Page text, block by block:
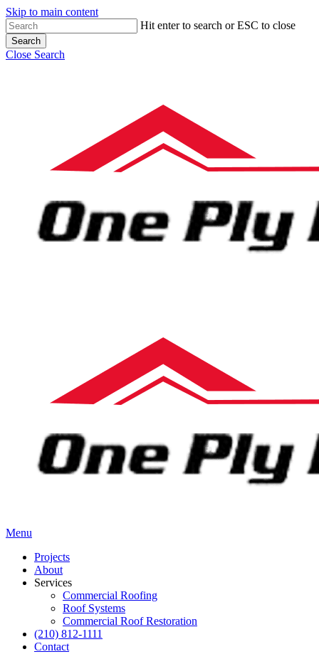
Skip to main content
Hit enter to search or ESC to close
Search
Close Search
Menu
Projects
About
Services
Commercial Roofing
Roof Systems
Commercial Roof Restoration
(210) 812-1111
Contact